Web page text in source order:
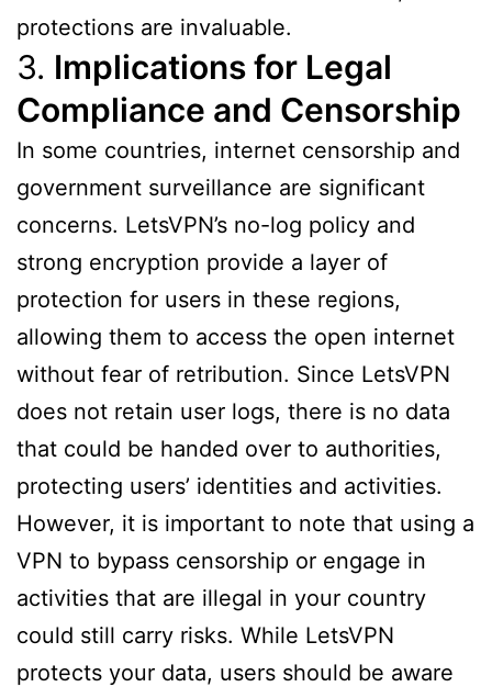
protections are invaluable.
3. Implications for Legal
Compliance and Censorship
In some countries, internet censorship and
government surveillance are significant
concerns. LetsVPN’s no-log policy and
strong encryption provide a layer of
protection for users in these regions,
allowing them to access the open internet
without fear of retribution. Since LetsVPN
does not retain user logs, there is no data
that could be handed over to authorities,
protecting users’ identities and activities.
However, it is important to note that using a
VPN to bypass censorship or engage in
activities that are illegal in your country
could still carry risks. While LetsVPN
protects your data, users should be aware